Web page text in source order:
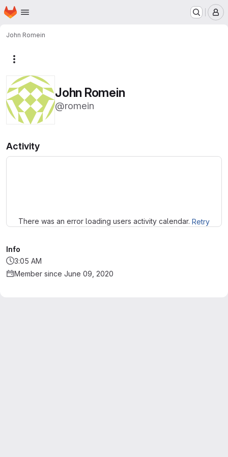
Skip to main content
Homepage
John Romein
John Romein
@romein
Activity
There was an error loading users activity calendar. Retry
Info
3:05 AM
Member since June 09, 2020